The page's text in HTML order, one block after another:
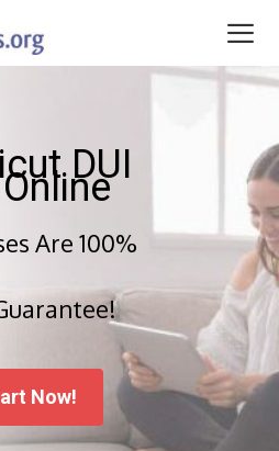
DUI
Are 100%
Now!